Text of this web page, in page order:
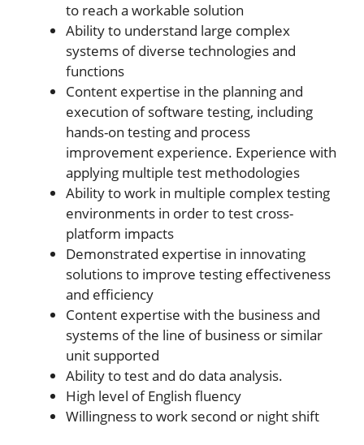
to reach a workable solution
Ability to understand large complex
systems of diverse technologies and
functions
Content expertise in the planning and
execution of software testing, including
hands-on testing and process
improvement experience. Experience with
applying multiple test methodologies
Ability to work in multiple complex testing
environments in order to test cross-
platform impacts
Demonstrated expertise in innovating
solutions to improve testing effectiveness
and efficiency
Content expertise with the business and
systems of the line of business or similar
unit supported
Ability to test and do data analysis.
High level of English fluency
Willingness to work second or night shift